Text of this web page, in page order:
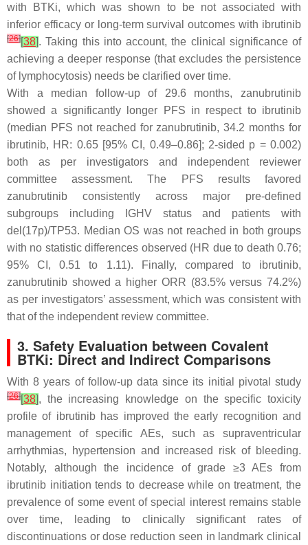
with BTKi, which was shown to be not associated with
inferior efficacy or long-term survival outcomes with ibrutinib
[26][38]. Taking this into account, the clinical significance of
achieving a deeper response (that excludes the persistence
of lymphocytosis) needs be clarified over time.
With a median follow-up of 29.6 months, zanubrutinib
showed a significantly longer PFS in respect to ibrutinib
(median PFS not reached for zanubrutinib, 34.2 months for
ibrutinib, HR: 0.65 [95% CI, 0.49–0.86]; 2-sided p = 0.002)
both as per investigators and independent reviewer
committee assessment. The PFS results favored
zanubrutinib consistently across major pre-defined
subgroups including IGHV status and patients with
del(17p)/TP53. Median OS was not reached in both groups
with no statistic differences observed (HR due to death 0.76;
95% CI, 0.51 to 1.11). Finally, compared to ibrutinib,
zanubrutinib showed a higher ORR (83.5% versus 74.2%)
as per investigators’ assessment, which was consistent with
that of the independent review committee.
3. Safety Evaluation between Covalent
BTKi: Direct and Indirect Comparisons
With 8 years of follow-up data since its initial pivotal study
[26][38], the increasing knowledge on the specific toxicity
profile of ibrutinib has improved the early recognition and
management of specific AEs, such as supraventricular
arrhythmias, hypertension and increased risk of bleeding.
Notably, although the incidence of grade ≥3 AEs from
ibrutinib initiation tends to decrease while on treatment, the
prevalence of some event of special interest remains stable
over time, leading to clinically significant rates of
discontinuations or dose reduction seen in landmark clinical